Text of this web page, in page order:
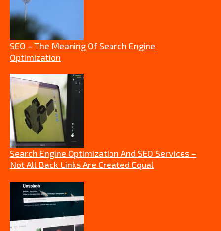
SEO – The Meaning Of Search Engine
Optimization
Search Engine Optimization And SEO Services –
Not All Back Links Are Created Equal